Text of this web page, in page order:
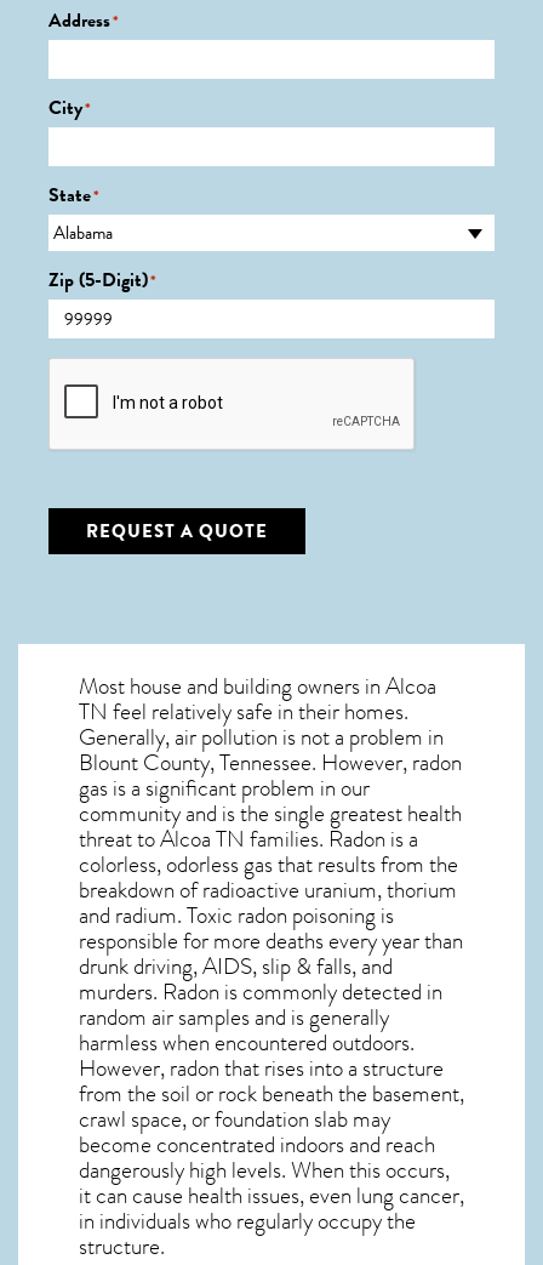
Address*
City*
State*
Zip (5-Digit)*
CAPTCHA
REQUEST A QUOTE
Most house and building owners inAlcoa
TN feel relatively safe in their homes.
Generally, air pollution is not a problem in
Blount County, Tennessee. However, radon
gas is a significant problem in our
community and is the single greatesthealth
threat to Alcoa TN families. Radon is a
colorless, odorless gas that results from the
breakdown of radioactive uranium, thorium
and radium. Toxic radon poisoning is
responsible for more deaths every year than
drunk driving, AIDS, slip & falls, and
murders. Radon is commonly detected in
random air samples and is generally
harmless when encountered outdoors.
However,radonthat rises into a structure
from the soil or rock beneath the basement,
crawl space, or foundation slab may
become concentrated indoors and reach
dangerously high levels. When this occurs,
it can cause health issues, even lung cancer,
in individuals who regularly occupy the
structure.